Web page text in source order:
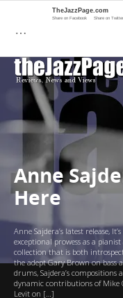
Anne
Here
Anne Sajdera’s latest release,
exceptional prowess as a
collection that is both
the adept Gary Brown on bass
drums, Sajdera’s
dynamic contributions of Mike
Levit on […]
…
TheJazzPage.com
Share on Facebook Share on Twitter